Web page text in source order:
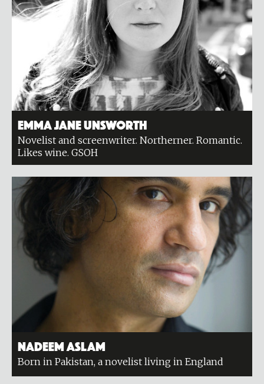
Emma Jane Unsworth
Novelist and screenwriter. Northerner. Romantic.
Likes wine. GSOH
Nadeem Aslam
Born in Pakistan, a novelist living in England